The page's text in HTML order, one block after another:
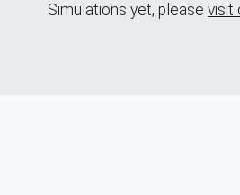
Simulations yet, please visit